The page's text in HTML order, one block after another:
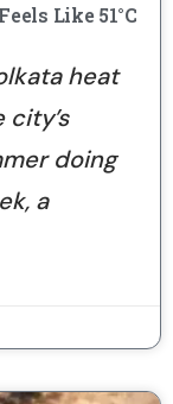
Like 51°C
heat
doing
a